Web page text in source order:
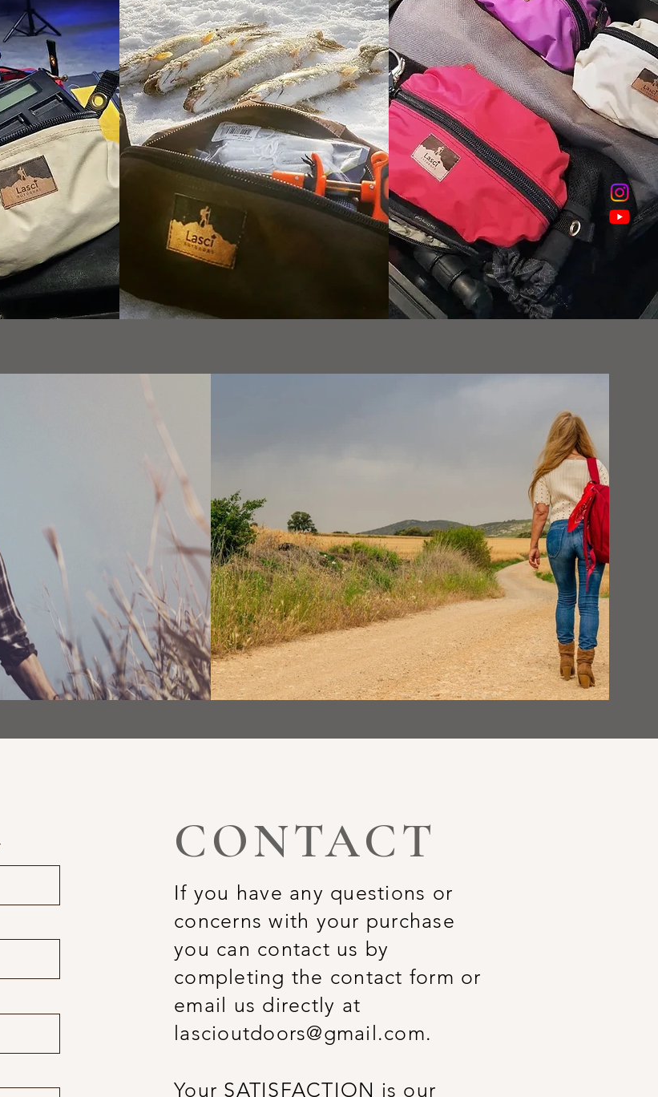
CONTACT
If you have any questions or
concerns with your purchase
you can contact us by
completing the contact form or
email us directly at
lascioutdoors@gmail.com.
Your SATISFACTION is our